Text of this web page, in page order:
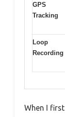
GPS
Tracking
Loop
Recording
When I first